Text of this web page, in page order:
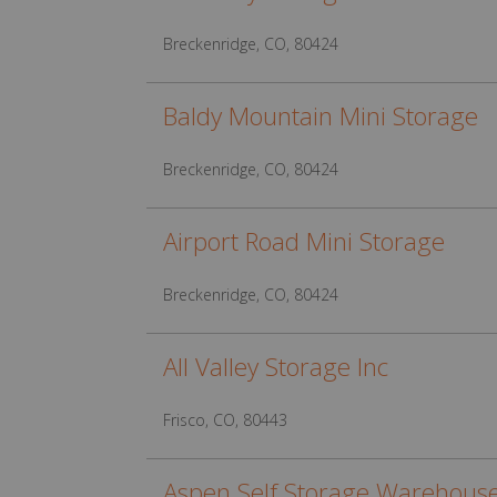
Breckenridge, CO, 80424
Baldy Mountain Mini Storage
Breckenridge, CO, 80424
Airport Road Mini Storage
Breckenridge, CO, 80424
All Valley Storage Inc
Frisco, CO, 80443